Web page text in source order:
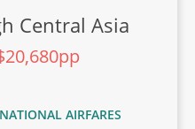
Central Asia
AIRFARES